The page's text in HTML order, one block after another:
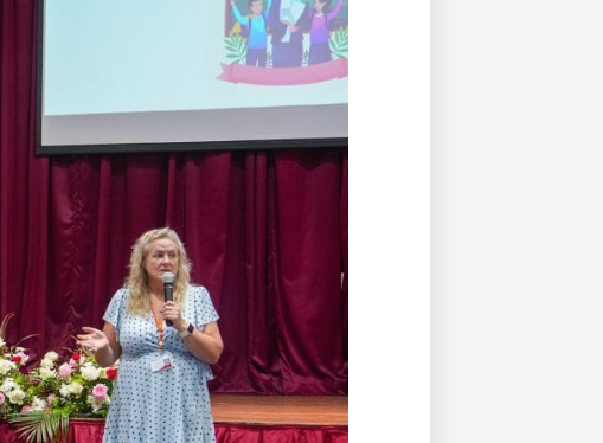
(EXTENDED
DIPLOMA)
Arts, Flying
&
Events
International Award
Leaders for Tomorrow